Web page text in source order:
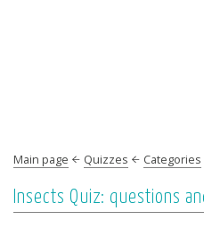
Main page Quizzes Categories
Insects Quiz: questions